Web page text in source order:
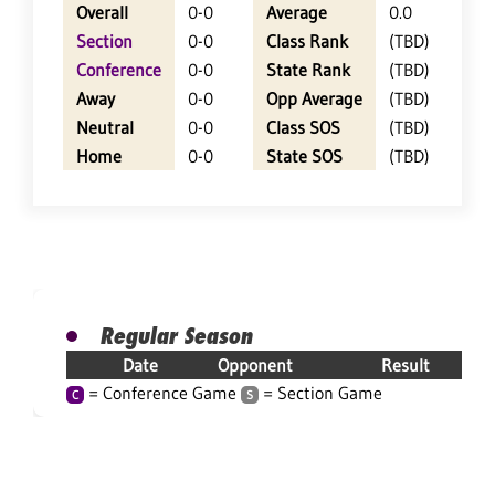
Overall
0-0
Section
0-0
Conference
0-0
Away
0-0
Neutral
0-0
Home
0-0
Average
0.0
Class Rank
(TBD)
State Rank
(TBD)
Opp Average
(TBD)
Class SOS
(TBD)
State SOS
(TBD)
Regular Season
Date Opponent Result
C = Conference Game S = Section Game